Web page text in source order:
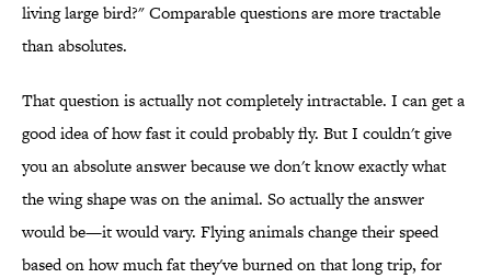
living large bird?" Comparable questions are more tractable
than absolutes.
That question is actually not completely intractable. I can get a
good idea of how fast it could probably fly. But I couldn't give
you an absolute answer because we don't know exactly what
the wing shape was on the animal. So actually the answer
would be—it would vary. Flying animals change their speed
based on how much fat they've burned on that long trip, for